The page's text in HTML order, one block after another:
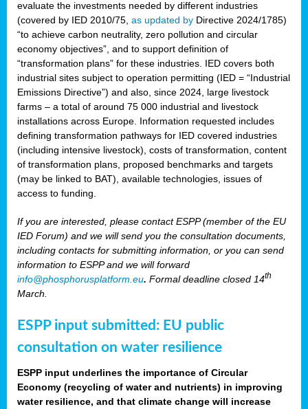
evaluate the investments needed by different industries
(covered by IED 2010/75, as updated by Directive 2024/1785)
“to achieve carbon neutrality, zero pollution and circular
economy objectives”, and to support definition of
“transformation plans” for these industries. IED covers both
industrial sites subject to operation permitting (IED = “Industrial
Emissions Directive”) and also, since 2024, large livestock
farms – a total of around 75 000 industrial and livestock
installations across Europe. Information requested includes
defining transformation pathways for IED covered industries
(including intensive livestock), costs of transformation, content
of transformation plans, proposed benchmarks and targets
(may be linked to BAT), available technologies, issues of
access to funding.
If you are interested, please contact ESPP (member of the EU
IED Forum) and we will send you the consultation documents,
including contacts for submitting information, or you can send
information to ESPP and we will forward
info@phosphorusplatform.eu. Formal deadline closed 14th
March.
ESPP input submitted: EU public
consultation on water resilience
ESPP input underlines the importance of Circular
Economy (recycling of water and nutrients) in improving
water resilience, and that climate change will increase